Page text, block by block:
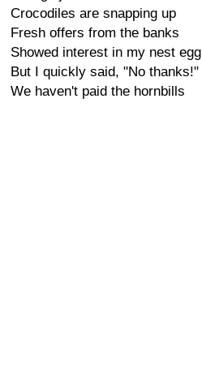
Crocodiles are snapping up
Fresh offers from the banks
Showed interest in my nest egg
But I quickly said, "No thanks!"
We haven't paid the hornbills